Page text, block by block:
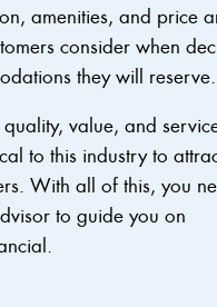
amenities, and price
consider when
they will reserve.
quality, value, and
to this industry to
With all of this, you
to guide you on